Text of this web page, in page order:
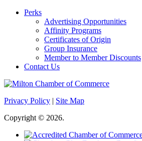
Perks
Advertising Opportunities
Affinity Programs
Certificates of Origin
Group Insurance
Member to Member Discounts
Contact Us
Privacy Policy | Site Map
Copyright © 2026.